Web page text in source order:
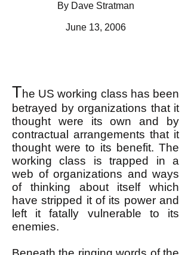
By Dave Stratman
June 13, 2006
The US working class has been
betrayed by organizations that it
thought were its own and by
contractual arrangements that it
thought were to its benefit. The
working class is trapped in a
web of organizations and ways
of thinking about itself which
have stripped it of its power and
left it fatally vulnerable to its
enemies.